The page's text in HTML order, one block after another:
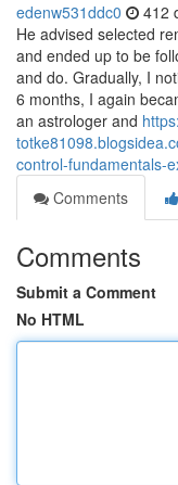
edenw531ddc0 412
He advised selected
and ended up to be
and do. Gradually, I
6 months, I again
an astrologer and
control-fundamentals-
Comments
Comments
Submit a Comment
No HTML